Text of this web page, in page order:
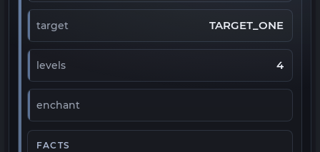
target TARGET_ONE
levels 4
enchant
FACTS